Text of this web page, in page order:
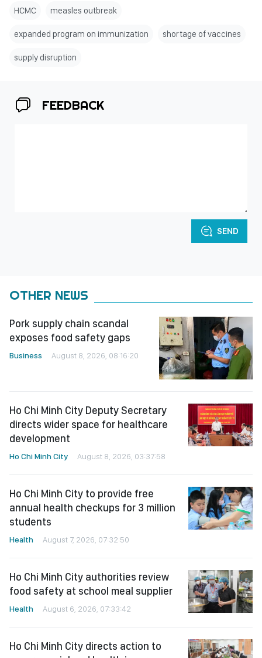
HCMC measles outbreak
expanded program on immunization shortage of vaccines
supply disruption
FEEDBACK
SEND
OTHER NEWS
Pork supply chain scandal
exposes food safety gaps
Business August 8, 2026, 08:16:20
Ho Chi Minh City Deputy Secretary
directs wider space for healthcare
development
Ho Chi Minh City August 8, 2026, 03:37:58
Ho Chi Minh City to provide free
annual health checkups for 3 million
students
Health August 7, 2026, 07:32:50
Ho Chi Minh City authorities review
food safety at school meal supplier
Health August 6, 2026, 07:33:42
Ho Chi Minh City directs action to